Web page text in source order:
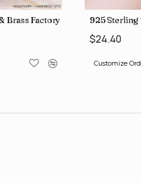
SJWR-41
Brass Factory Direct Jewelry
925 Sterling
$24.40
Customize